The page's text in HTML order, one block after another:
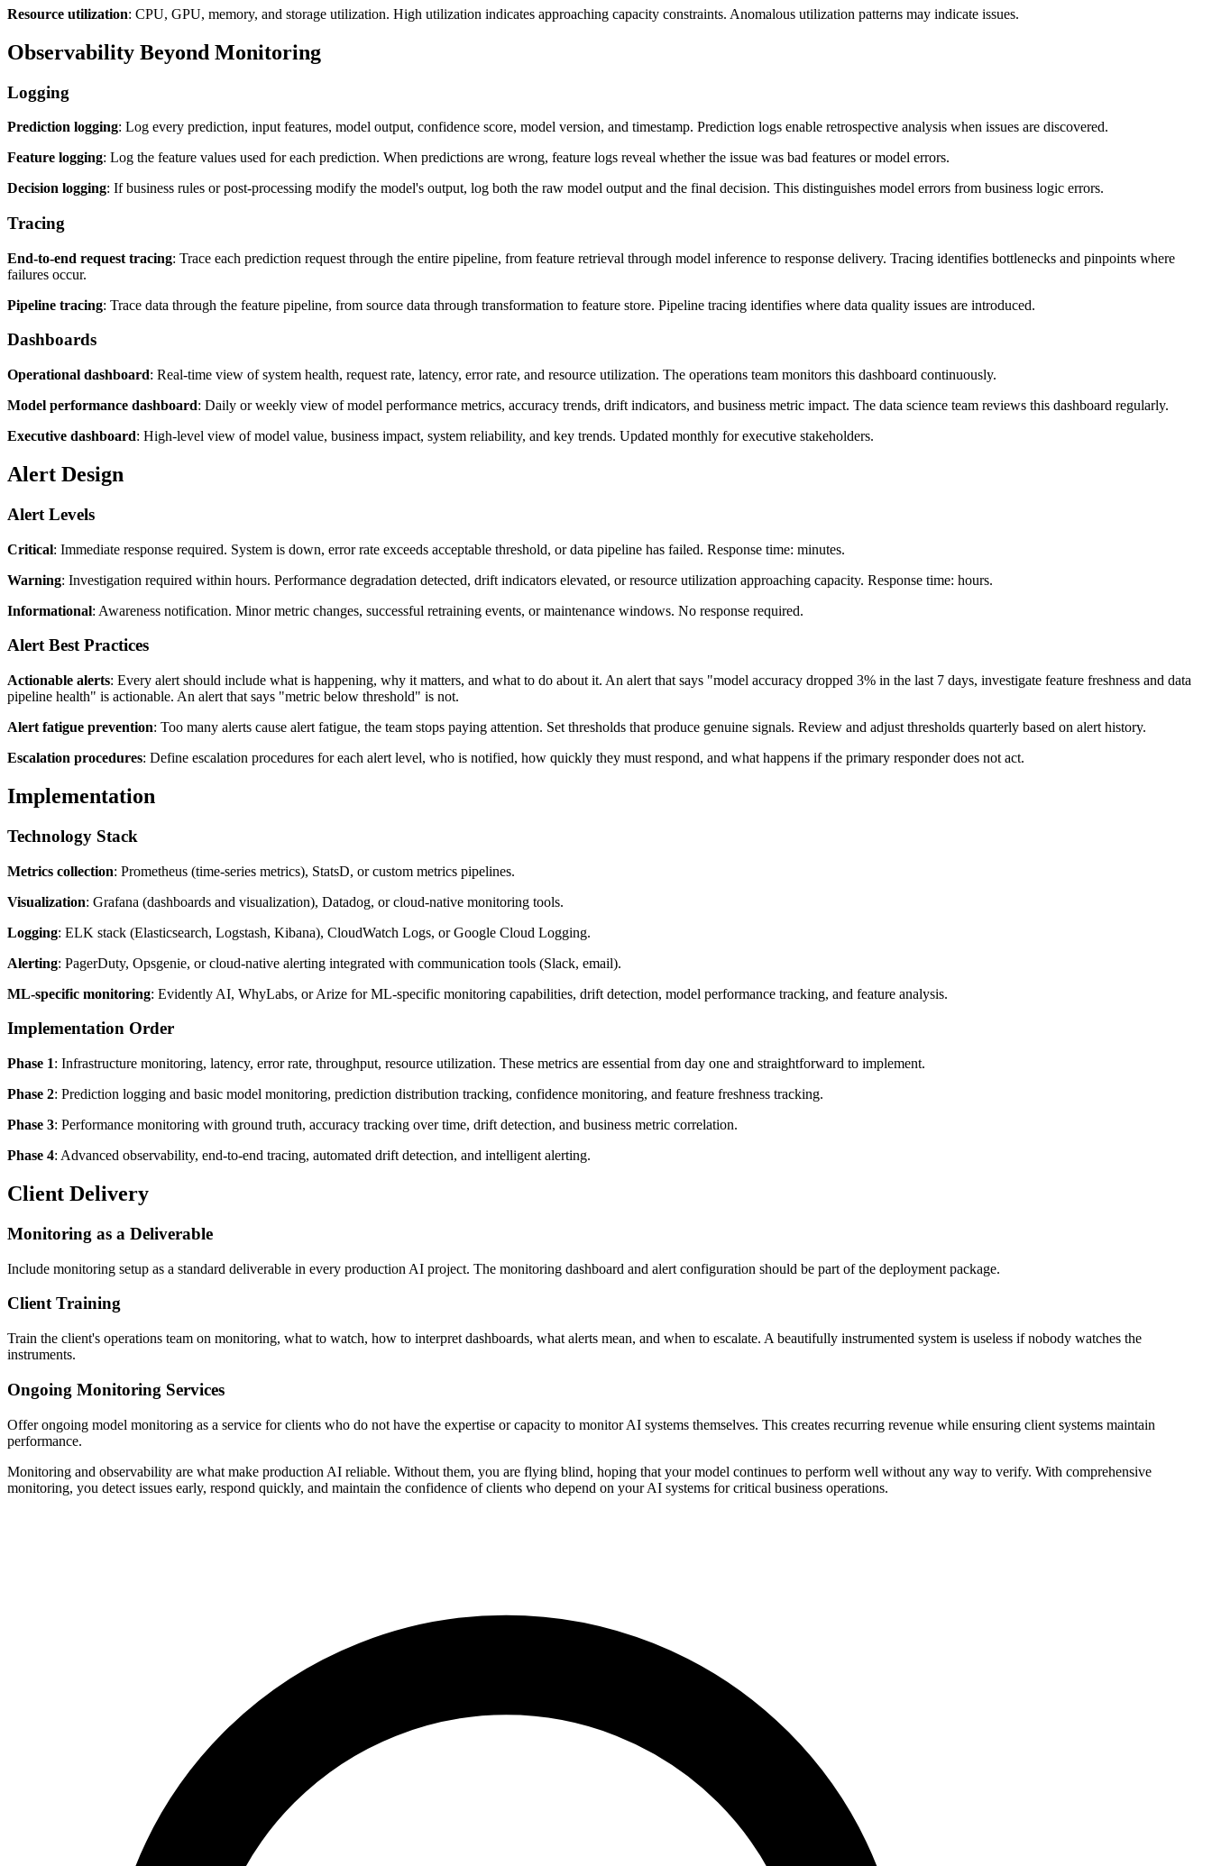
Resource utilization: CPU, GPU, memory, and storage utilization. High utilization indicates approaching capacity constraints. Anomalous utilization patterns may indicate issues.
Observability Beyond Monitoring
Logging
Prediction logging: Log every prediction, input features, model output, confidence score, model version, and timestamp. Prediction logs enable retrospective analysis when issues are discovered.
Feature logging: Log the feature values used for each prediction. When predictions are wrong, feature logs reveal whether the issue was bad features or model errors.
Decision logging: If business rules or post-processing modify the model's output, log both the raw model output and the final decision. This distinguishes model errors from business logic errors.
Tracing
End-to-end request tracing: Trace each prediction request through the entire pipeline, from feature retrieval through model inference to response delivery. Tracing identifies bottlenecks and pinpoints where
failures occur.
Pipeline tracing: Trace data through the feature pipeline, from source data through transformation to feature store. Pipeline tracing identifies where data quality issues are introduced.
Dashboards
Operational dashboard: Real-time view of system health, request rate, latency, error rate, and resource utilization. The operations team monitors this dashboard continuously.
Model performance dashboard: Daily or weekly view of model performance metrics, accuracy trends, drift indicators, and business metric impact. The data science team reviews this dashboard regularly.
Executive dashboard: High-level view of model value, business impact, system reliability, and key trends. Updated monthly for executive stakeholders.
Alert Design
Alert Levels
Critical: Immediate response required. System is down, error rate exceeds acceptable threshold, or data pipeline has failed. Response time: minutes.
Warning: Investigation required within hours. Performance degradation detected, drift indicators elevated, or resource utilization approaching capacity. Response time: hours.
Informational: Awareness notification. Minor metric changes, successful retraining events, or maintenance windows. No response required.
Alert Best Practices
Actionable alerts: Every alert should include what is happening, why it matters, and what to do about it. An alert that says "model accuracy dropped 3% in the last 7 days, investigate feature freshness and data
pipeline health" is actionable. An alert that says "metric below threshold" is not.
Alert fatigue prevention: Too many alerts cause alert fatigue, the team stops paying attention. Set thresholds that produce genuine signals. Review and adjust thresholds quarterly based on alert history.
Escalation procedures: Define escalation procedures for each alert level, who is notified, how quickly they must respond, and what happens if the primary responder does not act.
Implementation
Technology Stack
Metrics collection: Prometheus (time-series metrics), StatsD, or custom metrics pipelines.
Visualization: Grafana (dashboards and visualization), Datadog, or cloud-native monitoring tools.
Logging: ELK stack (Elasticsearch, Logstash, Kibana), CloudWatch Logs, or Google Cloud Logging.
Alerting: PagerDuty, Opsgenie, or cloud-native alerting integrated with communication tools (Slack, email).
ML-specific monitoring: Evidently AI, WhyLabs, or Arize for ML-specific monitoring capabilities, drift detection, model performance tracking, and feature analysis.
Implementation Order
Phase 1: Infrastructure monitoring, latency, error rate, throughput, resource utilization. These metrics are essential from day one and straightforward to implement.
Phase 2: Prediction logging and basic model monitoring, prediction distribution tracking, confidence monitoring, and feature freshness tracking.
Phase 3: Performance monitoring with ground truth, accuracy tracking over time, drift detection, and business metric correlation.
Phase 4: Advanced observability, end-to-end tracing, automated drift detection, and intelligent alerting.
Client Delivery
Monitoring as a Deliverable
Include monitoring setup as a standard deliverable in every production AI project. The monitoring dashboard and alert configuration should be part of the deployment package.
Client Training
Train the client's operations team on monitoring, what to watch, how to interpret dashboards, what alerts mean, and when to escalate. A beautifully instrumented system is useless if nobody watches the
instruments.
Ongoing Monitoring Services
Offer ongoing model monitoring as a service for clients who do not have the expertise or capacity to monitor AI systems themselves. This creates recurring revenue while ensuring client systems maintain
performance.
Monitoring and observability are what make production AI reliable. Without them, you are flying blind, hoping that your model continues to perform well without any way to verify. With comprehensive
monitoring, you detect issues early, respond quickly, and maintain the confidence of clients who depend on your AI systems for critical business operations.